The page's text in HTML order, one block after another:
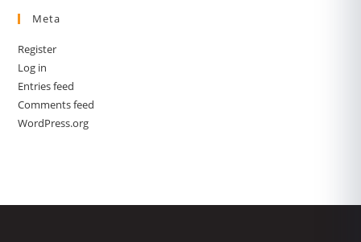
Meta
Register
Log in
Entries feed
Comments feed
WordPress.org